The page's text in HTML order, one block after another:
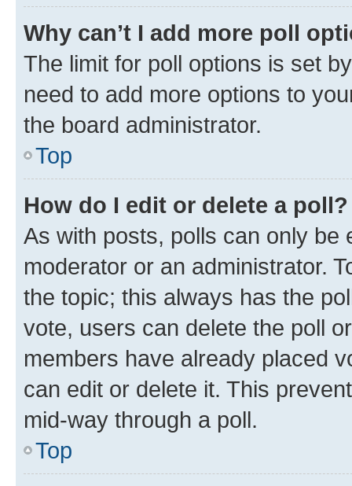
Why can’t I add more poll
The limit for poll options is set
need to add more options to
the board administrator.
Top
How do I edit or delete a poll?
As with posts, polls can only be
moderator or an administrator.
the topic; this always has the
vote, users can delete the poll
members have already placed
can edit or delete it. This
mid-way through a poll.
Top